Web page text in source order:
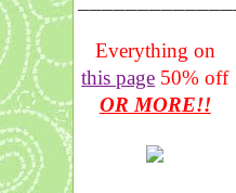
Everything on
this page 50% off
OR MORE!!